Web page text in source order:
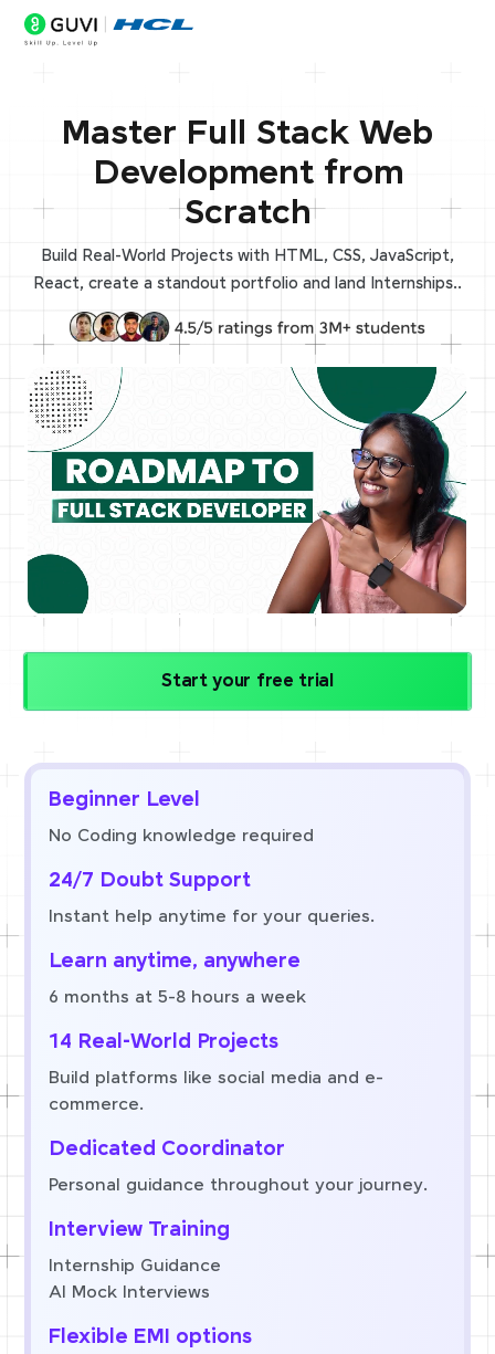
Master Full Stack Web
Development from
Scratch
Build Real-World Projects with HTML, CSS, JavaScript,
React, create a standout portfolio and land Internships..
Start your free trial
Beginner Level
No Coding knowledge required
24/7 Doubt Support
Instant help anytime for your queries.
Learn anytime, anywhere
6 months at 5-8 hours a week
14 Real-World Projects
Build platforms like social media and e-
commerce.
Dedicated Coordinator
Personal guidance throughout your journey.
Interview Training
Internship Guidance
AI Mock Interviews
Flexible EMI options